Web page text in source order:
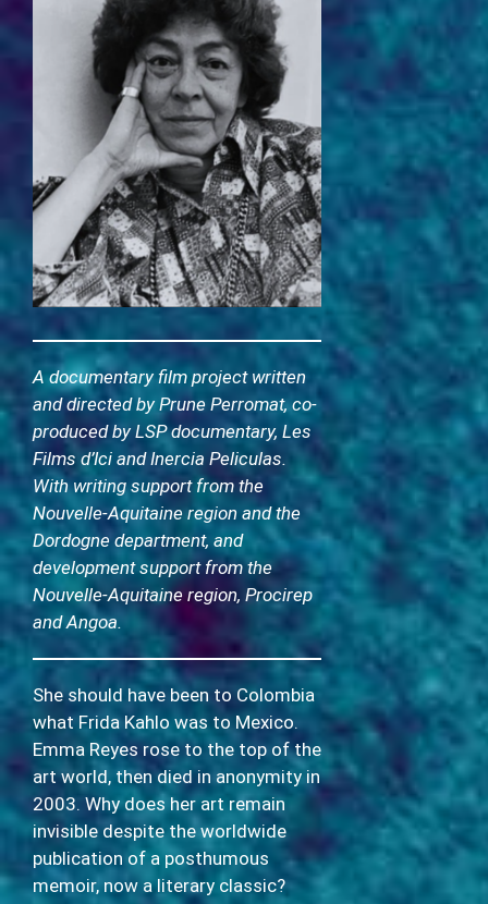
A documentary film project written
and directed by Prune Perromat, co-
produced by LSP documentary, Les
Films d’Ici and Inercia Peliculas.
With writing support from the
Nouvelle-Aquitaine region and the
Dordogne department, and
development support from the
Nouvelle-Aquitaine region, Procirep
and Angoa.
She should have been to Colombia
what Frida Kahlo was to Mexico.
Emma Reyes rose to the top of the
art world, then died in anonymity in
2003. Why does her art remain
invisible despite the worldwide
publication of a posthumous
memoir, now a literary classic?